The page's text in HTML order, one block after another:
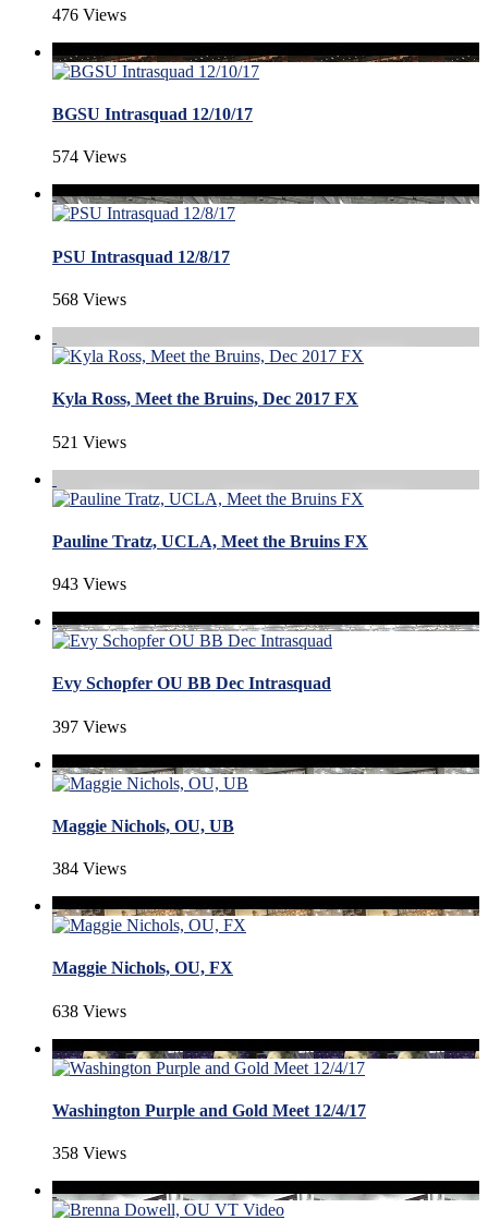
476 Views
BGSU Intrasquad 12/10/17
574 Views
PSU Intrasquad 12/8/17
568 Views
Kyla Ross, Meet the Bruins, Dec 2017 FX
521 Views
Pauline Tratz, UCLA, Meet the Bruins FX
943 Views
Evy Schopfer OU BB Dec Intrasquad
397 Views
Maggie Nichols, OU, UB
384 Views
Maggie Nichols, OU, FX
638 Views
Washington Purple and Gold Meet 12/4/17
358 Views